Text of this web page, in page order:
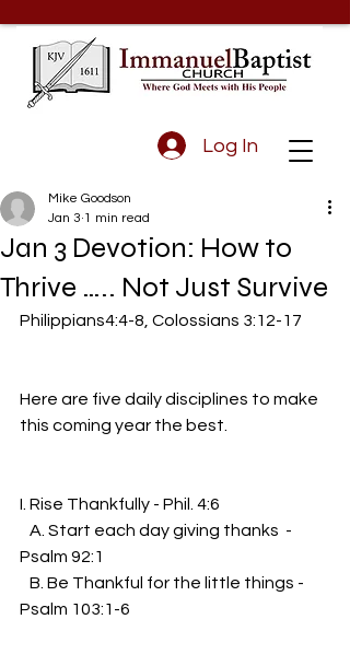
Log In
Jan 3 Devotion: How to
Thrive ….. Not Just Survive
Mike Goodson
Jan 3 1 min read
Philippians4:4-8, Colossians 3:12-17
Here are five daily disciplines to make
this coming year the best.
I. Rise Thankfully - Phil. 4:6
A. Start each day giving thanks  -
Psalm 92:1
B. Be Thankful for the little things -
Psalm 103:1-6